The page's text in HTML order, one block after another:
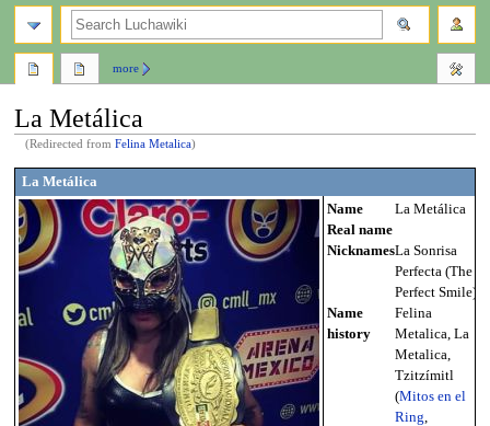
La Metálica
(Redirected fromFelina Metalica)
Jump
to
navigation
Jump
to
search
La Metálica
Name
La Metálica
Real name
NicknamesLa Sonrisa
Perfecta (The
Perfect Smile)
Name
history
Felina
Metalica, La
Metalica,
Tzitzímitl
(Mitos en el
Ring
more
search